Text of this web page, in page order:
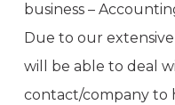
business –
Due to our
will be able to deal
contact/company to